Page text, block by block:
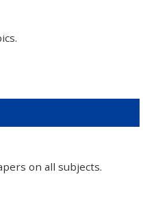
on all subjects.